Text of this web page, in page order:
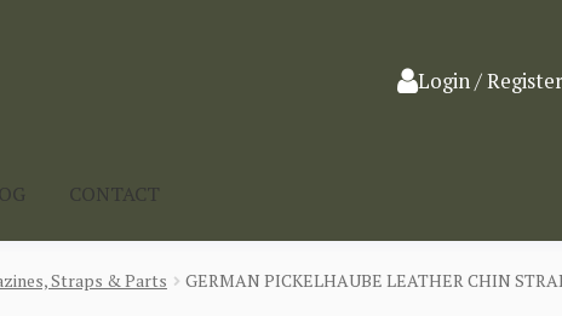
Login / Register
CONTACT
Straps & Parts GERMAN PICKELHAUBE LEATHER CHIN